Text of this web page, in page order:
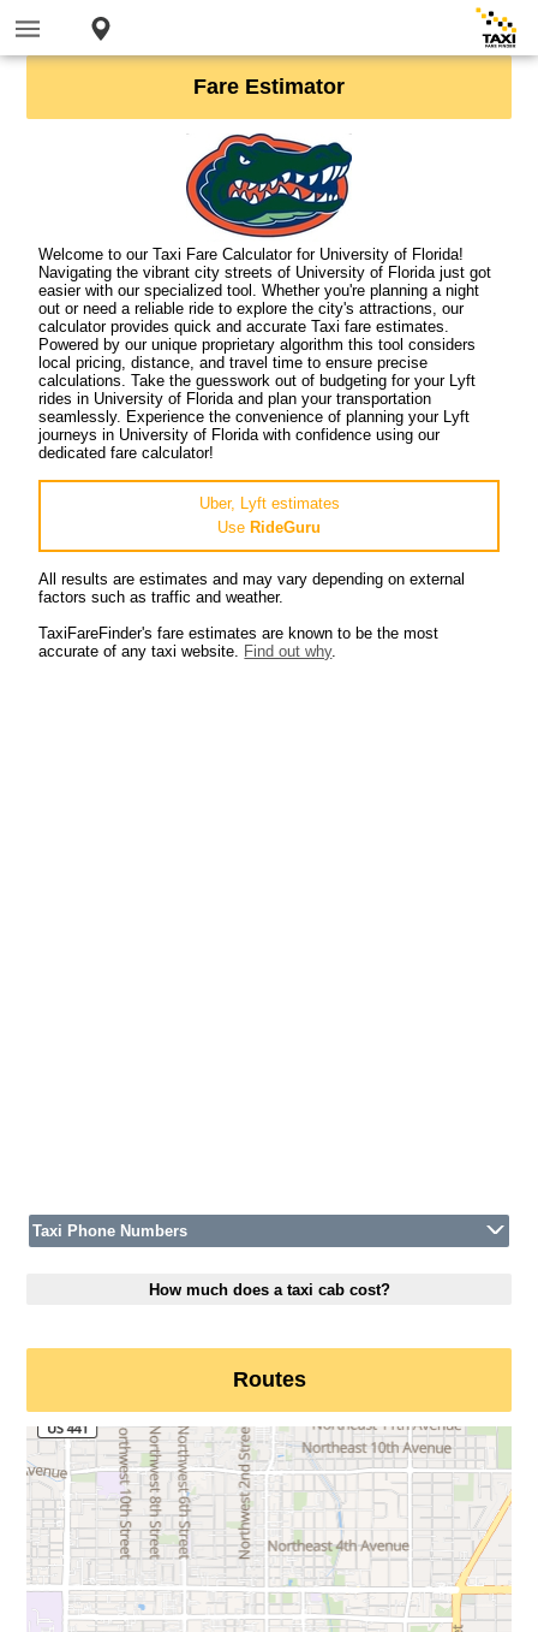
Fare Estimator
Welcome to our Taxi Fare Calculator for University of Florida!
Navigating the vibrant city streets of University of Florida just got
easier with our specialized tool. Whether you're planning a night
out or need a reliable ride to explore the city's attractions, our
calculator provides quick and accurate Taxi fare estimates.
Powered by our unique proprietary algorithm this tool considers
local pricing, distance, and travel time to ensure precise
calculations. Take the guesswork out of budgeting for your Lyft
rides in University of Florida and plan your transportation
seamlessly. Experience the convenience of planning your Lyft
journeys in University of Florida with confidence using our
dedicated fare calculator!
Uber, Lyft estimates
Use RideGuru
All results are estimates and may vary depending on external
factors such as traffic and weather.
TaxiFareFinder's fare estimates are known to be the most
accurate of any taxi website. Find out why.
Taxi Phone Numbers
How much does a taxi cab cost?
Routes